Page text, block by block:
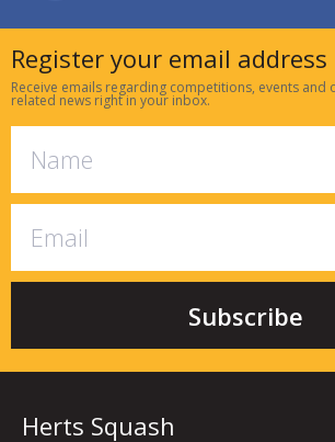
Register your email address
Receive emails regarding competitions, events and
related news right in your inbox.
Herts Squash